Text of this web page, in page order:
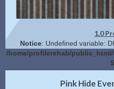
1.0
Notice: Undefined variable:
/home/profilerehab/
2.0 Preview
Pink Hide